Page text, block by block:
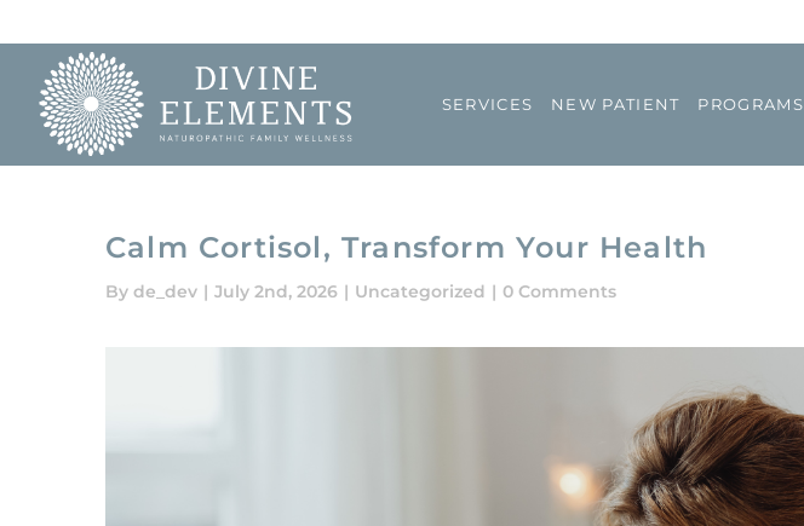
to
content
SERVICES NEW PATIENT PROGRAMS
Calm Cortisol, Transform Your Health
By de_dev | July 2nd, 2026 | Uncategorized | 0 Comments